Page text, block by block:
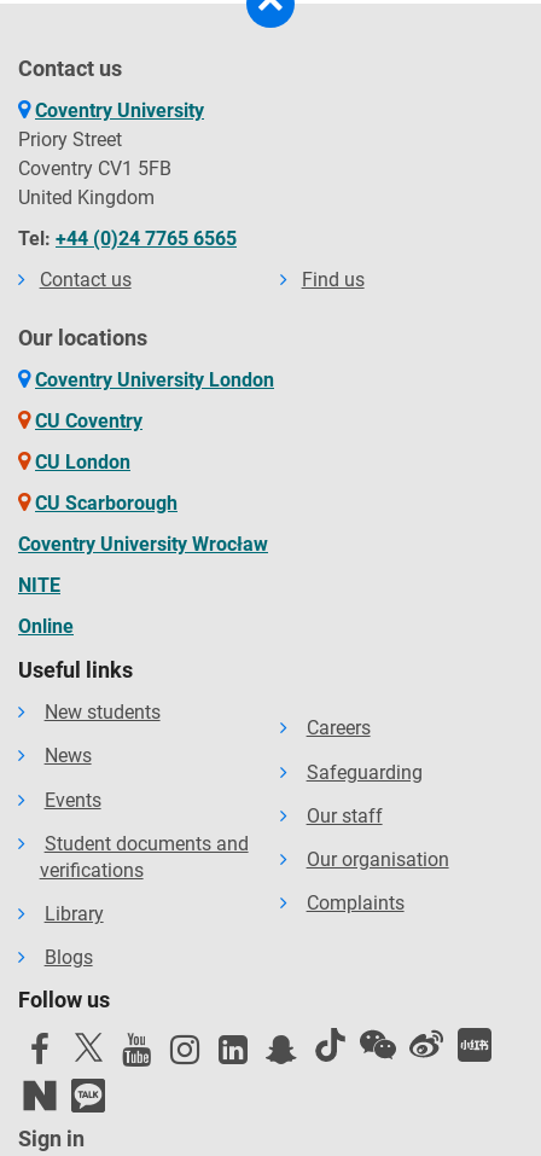
Contact us
Coventry University
Priory Street
Coventry CV1 5FB
United Kingdom
Tel: +44 (0)24 7765 6565
Contact us
Find us
Our locations
Coventry University London
CU Coventry
CU London
CU Scarborough
Coventry University Wrocław
NITE
Online
Useful links
New students
News
Events
Student documents and
verifications
Library
Blogs
Careers
Safeguarding
Our staff
Our organisation
Complaints
Follow us
Sign in